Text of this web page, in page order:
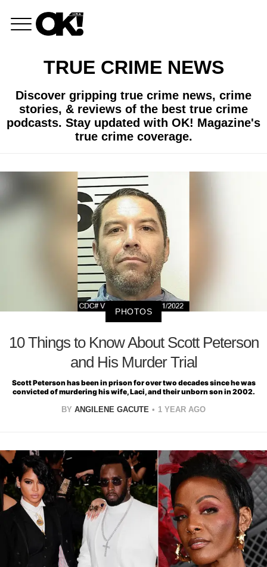
TRUE CRIME NEWS
Discover gripping true crime news, crime
stories, & reviews of the best true crime
podcasts. Stay updated with OK! Magazine's
true crime coverage.
PHOTOS
10 Things to Know About Scott Peterson
and His Murder Trial
Scott Peterson has been in prison for over two decades since he was
convicted of murdering his wife, Laci, and their unborn son in 2002.
BY ANGILENE GACUTE 1 YEAR AGO